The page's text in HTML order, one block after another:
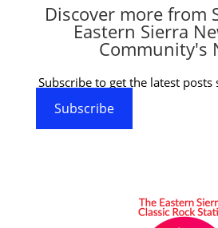
Discover more from
Eastern Sierra
Community's
Subscribe to get the latest
Subscribe